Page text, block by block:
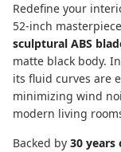
Redefine your
52-inch
sculptural ABS
matte black body.
its fluid curves are
minimizing wind
modern living
Backed by 30 years